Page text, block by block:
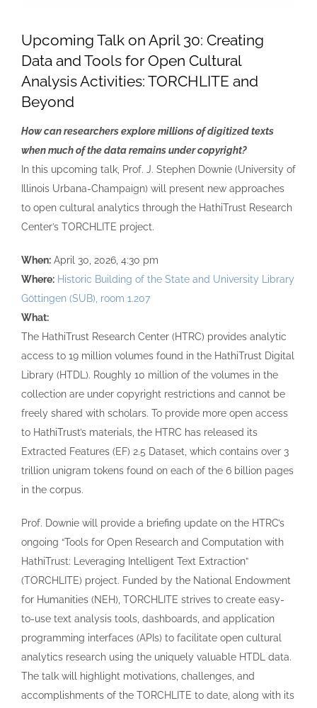
Upcoming Talk on April 30: Creating
Data and Tools for Open Cultural
Analysis Activities: TORCHLITE and
Beyond
How can researchers explore millions of digitized texts
when much of the data remains under copyright?
In this upcoming talk, Prof. J. Stephen Downie (University of
Illinois Urbana-Champaign) will present new approaches
to open cultural analytics through the HathiTrust Research
Center’s TORCHLITE project.
When: April 30, 2026, 4:30 pm
Where: Historic Building of the State and University Library
Göttingen (SUB), room 1.207
What:
The HathiTrust Research Center (HTRC) provides analytic
access to 19 million volumes found in the HathiTrust Digital
Library (HTDL). Roughly 10 million of the volumes in the
collection are under copyright restrictions and cannot be
freely shared with scholars. To provide more open access
to HathiTrust’s materials, the HTRC has released its
Extracted Features (EF) 2.5 Dataset, which contains over 3
trillion unigram tokens found on each of the 6 billion pages
in the corpus.
Prof. Downie will provide a briefing update on the HTRC’s
ongoing “Tools for Open Research and Computation with
HathiTrust: Leveraging Intelligent Text Extraction”
(TORCHLITE) project. Funded by the National Endowment
for Humanities (NEH), TORCHLITE strives to create easy-
to-use text analysis tools, dashboards, and application
programming interfaces (APIs) to facilitate open cultural
analytics research using the uniquely valuable HTDL data.
The talk will highlight motivations, challenges, and
accomplishments of the TORCHLITE to date, along with its